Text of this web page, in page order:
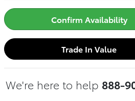
Confirm Availability
Trade In Value
We're here to help 888-